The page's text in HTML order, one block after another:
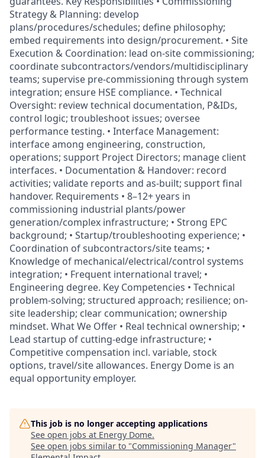
Strategy & Planning: develop
plans/procedures/schedules; define philosophy;
embed requirements into design/procurement. • Site
Execution & Coordination: lead on-site commissioning;
coordinate subcontractors/vendors/multidisciplinary
teams; supervise pre-commissioning through system
integration; ensure HSE compliance. • Technical
Oversight: review technical documentation, P&IDs,
control logic; troubleshoot issues; oversee
performance testing. • Interface Management:
interface among engineering, construction,
operations; support Project Directors; manage client
interfaces. • Documentation & Handover: record
activities; validate reports and as-built; support final
handover. Requirements • 8–12+ years in
commissioning industrial plants/power
generation/complex infrastructure; • Strong EPC
background; • Startup/troubleshooting experience; •
Coordination of subcontractors/site teams; •
Knowledge of mechanical/electrical/control systems
integration; • Frequent international travel; •
Engineering degree. Key Competencies • Technical
problem-solving; structured approach; resilience; on-
site leadership; clear communication; ownership
mindset. What We Offer • Real technical ownership; •
Lead startup of cutting-edge infrastructure; •
Competitive compensation incl. variable, stock
options, travel/site allowances. Energy Dome is an
equal opportunity employer.
This job is no longer accepting applications
See open jobs at Energy Dome.
See open jobs similar to "Commissioning Manager"